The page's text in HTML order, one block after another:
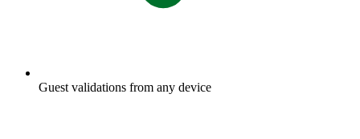
Guest validations from any device